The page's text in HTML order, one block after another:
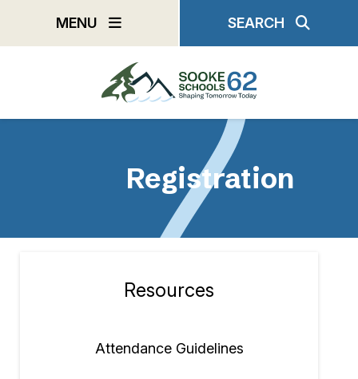
MENU SEARCH
Registration
Resources
Attendance Guidelines